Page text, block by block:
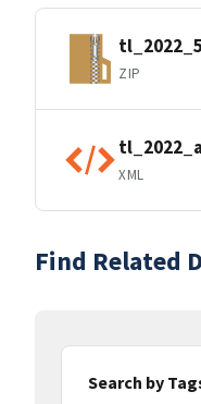
ZIP
XML
Find Related
Search by